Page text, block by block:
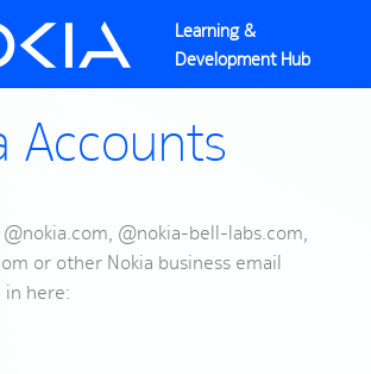
Learning &
Development Hub
Accounts
@nokia-bell-labs.com,
or other Nokia business email
in here: